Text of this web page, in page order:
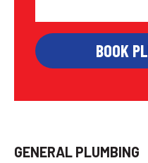
GENERAL PLUMBING